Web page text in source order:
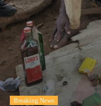
Breaking News